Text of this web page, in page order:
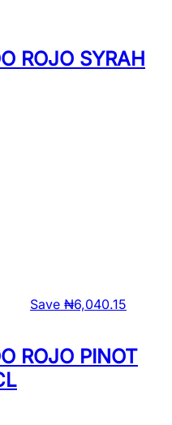
ROJO SYRAH
Save ₦6,040.15
ROJO PINOT